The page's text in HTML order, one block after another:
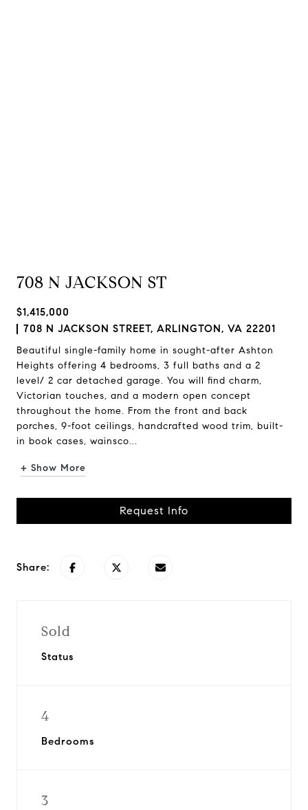
708 N JACKSON ST
$1,415,000
708 N JACKSON STREET, ARLINGTON, VA 22201
Beautiful single-family home in sought-after Ashton
Heights offering 4 bedrooms, 3 full baths and a 2
level/ 2 car detached garage. You will find charm,
Victorian touches, and a modern open concept
throughout the home. From the front and back
porches, 9-foot ceilings, handcrafted wood trim, built-
in book cases, wainsco...
+ Show More
Request Info
Share:
Sold
Status
4
Bedrooms
3